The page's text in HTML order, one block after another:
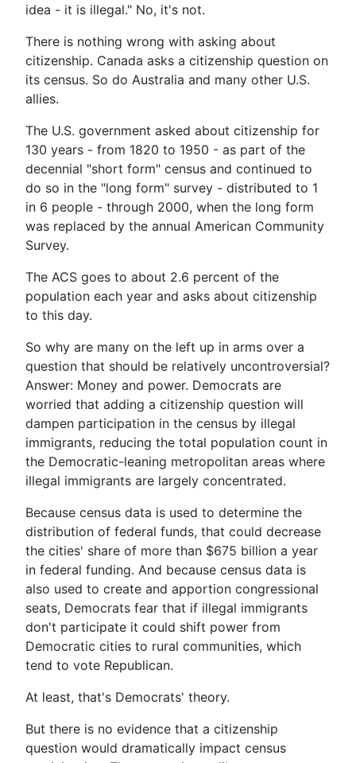
idea - it is illegal." No, it's not.
There is nothing wrong with asking about
citizenship. Canada asks a citizenship question on
its census. So do Australia and many other U.S.
allies.
The U.S. government asked about citizenship for
130 years - from 1820 to 1950 - as part of the
decennial "short form" census and continued to
do so in the "long form" survey - distributed to 1
in 6 people - through 2000, when the long form
was replaced by the annual American Community
Survey.
The ACS goes to about 2.6 percent of the
population each year and asks about citizenship
to this day.
So why are many on the left up in arms over a
question that should be relatively uncontroversial?
Answer: Money and power. Democrats are
worried that adding a citizenship question will
dampen participation in the census by illegal
immigrants, reducing the total population count in
the Democratic-leaning metropolitan areas where
illegal immigrants are largely concentrated.
Because census data is used to determine the
distribution of federal funds, that could decrease
the cities' share of more than $675 billion a year
in federal funding. And because census data is
also used to create and apportion congressional
seats, Democrats fear that if illegal immigrants
don't participate it could shift power from
Democratic cities to rural communities, which
tend to vote Republican.
At least, that's Democrats' theory.
But there is no evidence that a citizenship
question would dramatically impact census